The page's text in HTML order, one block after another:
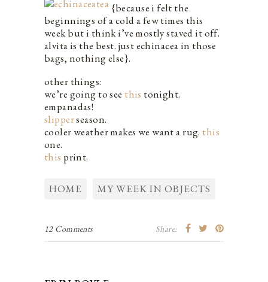
{because i felt the
beginnings of a cold a few times this
week but i think i’ve mostly staved it off.
alvita is the best. just echinacea in those
bags, nothing else}.
other things:
we’re going to see this tonight.
empanadas!
slipperseason.
cooler weather makes we want a rug. this
one.
this print.
HOME MY WEEK IN OBJECTS
12 Comments Share: